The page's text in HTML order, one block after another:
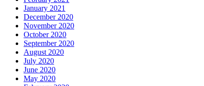
January 2021
December 2020
November 2020
October 2020
September 2020
August 2020
July 2020
June 2020
May 2020